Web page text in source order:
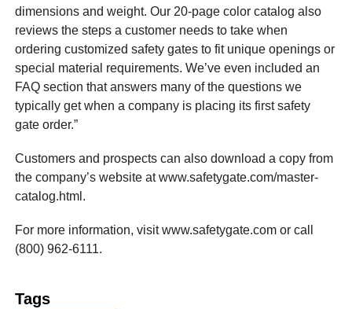
dimensions and weight. Our 20-page color catalog also
reviews the steps a customer needs to take when
ordering customized safety gates to fit unique openings or
special material requirements. We’ve even included an
FAQ section that answers many of the questions we
typically get when a company is placing its first safety
gate order.”
Customers and prospects can also download a copy from
the company’s website at www.safetygate.com/master-
catalog.html.
For more information, visit www.safetygate.com or call
(800) 962-6111.
Tags